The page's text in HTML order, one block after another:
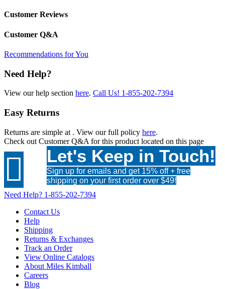
Customer Reviews
Customer Q&A
Recommendations for You
Need Help?
View our help section here. Call Us! 1-855-202-7394
Easy Returns
Returns are simple at . View our full policy here.
Check out Customer Q&A for this product located on this page
 Let's Keep in Touch!
Sign up for emails and get 15% off + free
shipping on your first order over $49!
Need Help? 1-855-202-7394
Contact Us
Help
Shipping
Returns & Exchanges
Track an Order
View Online Catalogs
About Miles Kimball
Careers
Blog